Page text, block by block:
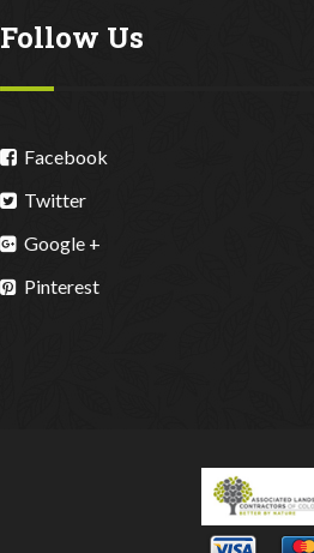
Follow Us
Facebook
Twitter
Google +
Pinterest